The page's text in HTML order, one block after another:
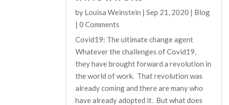
by Louisa Weinstein |Sep 21, 2020 | Blog
| 0 Comments
Covid19: The ultimate change agent
Whatever the challenges of Covid19,
they have brought forward a revolution in
the world of work. That revolution was
already coming and there are many who
have already adopted it. But what does